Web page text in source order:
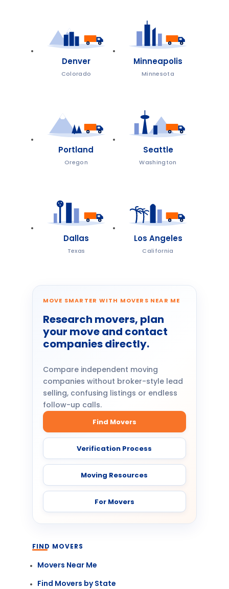
Denver
Colorado
Minneapolis
Minnesota
Portland
Oregon
Seattle
Washington
Dallas
Texas
Los Angeles
California
MOVE SMARTER WITH MOVERS NEAR ME
Research movers, plan
your move and contact
companies directly.
Compare independent moving
companies without broker-style lead
selling, confusing listings or endless
follow-up calls.
Find Movers
Verification Process
Moving Resources
For Movers
FIND MOVERS
Movers Near Me
Find Movers by State